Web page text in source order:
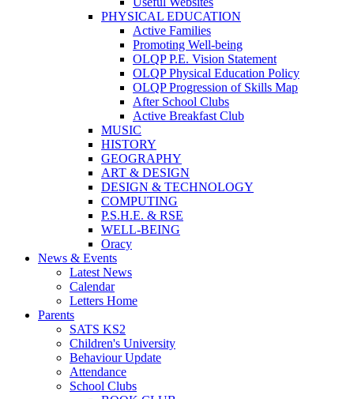
PHYSICAL EDUCATION
Active Families
Promoting Well-being
OLQP P.E. Vision Statement
OLQP Physical Education Policy
OLQP Progression of Skills Map
After School Clubs
Active Breakfast Club
MUSIC
HISTORY
GEOGRAPHY
ART & DESIGN
DESIGN & TECHNOLOGY
COMPUTING
P.S.H.E. & RSE
WELL-BEING
Oracy
News & Events
Latest News
Calendar
Letters Home
Parents
SATS KS2
Children's University
Behaviour Update
Attendance
School Clubs